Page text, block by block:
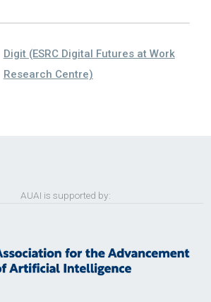
Digit (ESRC Digital Futures at Work
Research Centre)
AUAI is supported by: